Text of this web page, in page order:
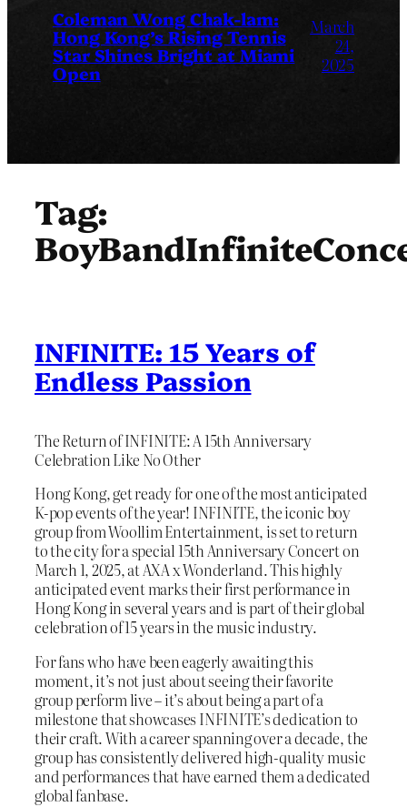
Coleman Wong Chak-lam:
Hong Kong’s Rising Tennis
Star Shines Bright at Miami
Open
March
24,
2025
Tag:
INFINITE: 15 Years of
Endless Passion
The Return of INFINITE: A 15th Anniversary
Celebration Like No Other
Hong Kong, get ready for one of the most anticipated
K-pop events of the year! INFINITE, the iconic boy
group from Woollim Entertainment, is set to return
to the city for a special 15th Anniversary Concert on
March 1, 2025, at AXA x Wonderland. This highly
anticipated event marks their first performance in
Hong Kong in several years and is part of their global
celebration of 15 years in the music industry.
For fans who have been eagerly awaiting this
moment, it’s not just about seeing their favorite
group perform live – it’s about being a part of a
milestone that showcases INFINITE’s dedication to
their craft. With a career spanning over a decade, the
group has consistently delivered high-quality music
and performances that have earned them a dedicated
global fanbase.